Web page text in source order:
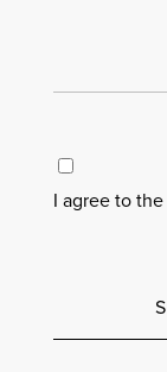
I agree to the